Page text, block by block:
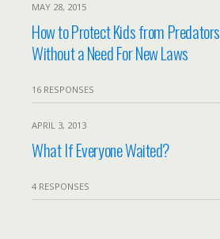
MAY 28, 2015
How to Protect Kids from Predators
Without a Need For New Laws
16 RESPONSES
APRIL 3, 2013
What If Everyone Waited?
4 RESPONSES